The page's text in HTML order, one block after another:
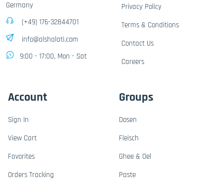
Germany
(+49) 176-32844701
info@alshalati.com
9:00 - 17:00, Mon - Sat
Privacy Policy
Terms & Conditions
Contact Us
Careers
Account
Sign In
View Cart
Favorites
Orders Tracking
Groups
Dosen
Fleisch
Ghee & Oel
Paste